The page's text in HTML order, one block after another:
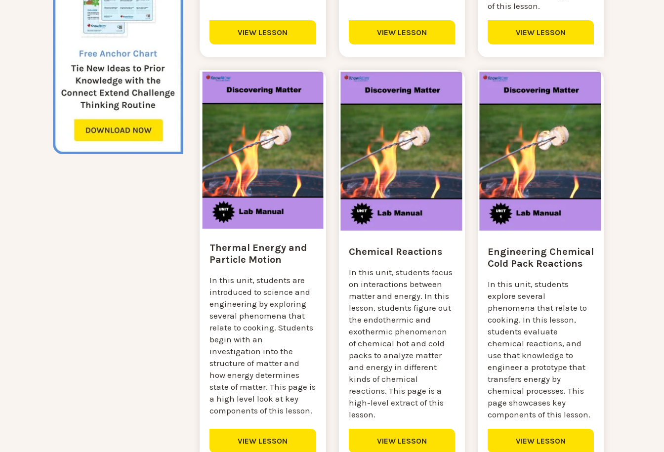
VIEW LESSON VIEW LESSON
of this lesson.
VIEW LESSON
Thermal Energy and
Particle Motion
In this unit, students are
introduced to science and
engineering by exploring
several phenomena that
relate to cooking. Students
begin with an
investigation into the
structure of matter and
how energy determines
state of matter. This page is
a high level look at key
components of this lesson.
VIEW LESSON
Chemical Reactions
In this unit, students focus
on interactions between
matter and energy. In this
lesson, students figure out
the endothermic and
exothermic phenomenon
of chemical hot and cold
packs to analyze matter
and energy in different
kinds of chemical
reactions. This page is a
high-level extract of this
lesson.
VIEW LESSON
Engineering Chemical
Cold Pack Reactions
In this unit, students
explore several
phenomena that relate to
cooking. In this lesson,
students evaluate
chemical reactions, and
use that knowledge to
engineer a prototype that
transfers energy by
chemical processes. This
page showcases key
components of this lesson.
VIEW LESSON